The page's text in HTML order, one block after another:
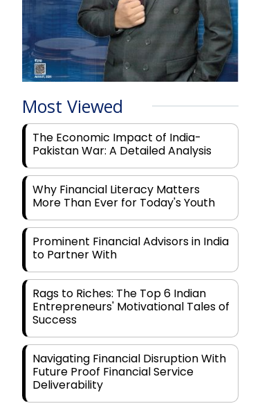
Most Viewed
The Economic Impact of India-
Pakistan War: A Detailed Analysis
Why Financial Literacy Matters
More Than Ever for Today's Youth
Prominent Financial Advisors in India
to Partner With
Rags to Riches: The Top 6 Indian
Entrepreneurs' Motivational Tales of
Success
Navigating Financial Disruption With
Future Proof Financial Service
Deliverability